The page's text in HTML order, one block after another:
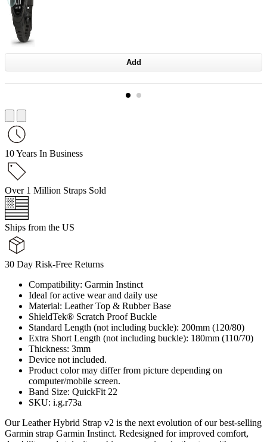
Add
10 Years In Business
Over 1 Million Straps Sold
Ships from the US
30 Day Risk-Free Returns
Compatibility: Garmin Instinct
Ideal for active wear and daily use
Material: Leather Top & Rubber Base
ShieldTek® Scratch Proof Buckle
Standard Length (not including buckle): 200mm (120/80)
Extra Short Length (not including buckle): 180mm (110/70)
Thickness: 3mm
Device not included.
Product color may differ from picture depending on
computer/mobile screen.
Band Size: QuickFit 22
SKU: i.g.r73a
Our Leather Hybrid Strap v2 is the next evolution of our best-selling
Garmin strap Garmin Instinct. Redesigned for improved comfort,